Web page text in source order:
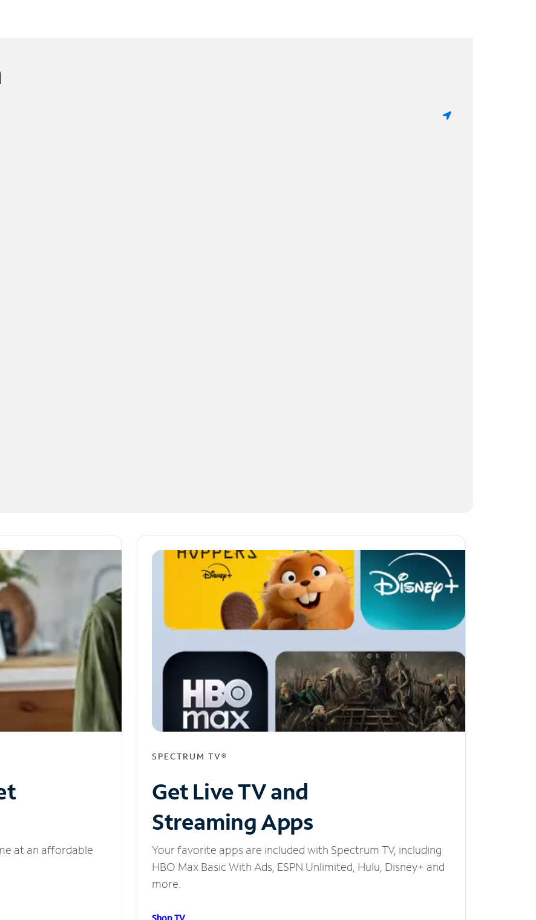
at an affordable
SPECTRUM TV®
Get Live TV and
Streaming Apps
Your favorite apps are included with Spectrum TV, including
HBO Max Basic With Ads, ESPN Unlimited, Hulu, Disney+ and
more.